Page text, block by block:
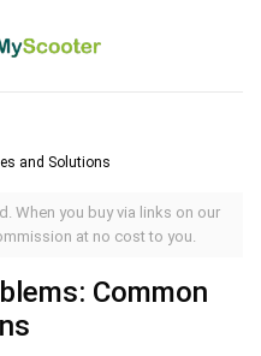
and Solutions
When you buy via links on our
at no cost to you.
Common